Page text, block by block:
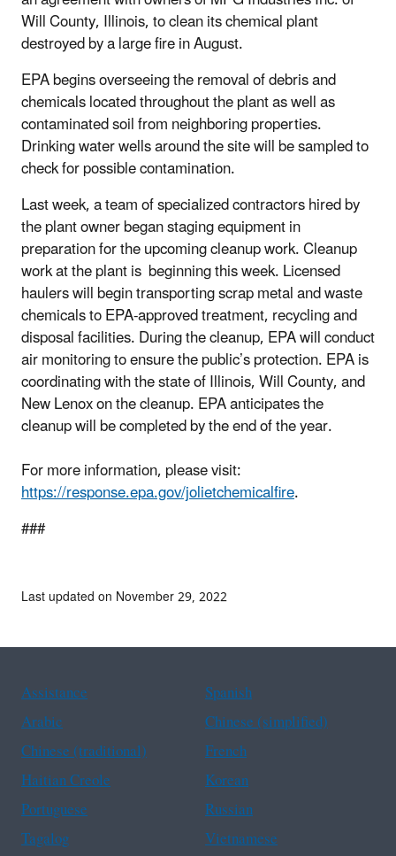
Will County, Illinois, to clean its chemical plant
destroyed by a large fire in August.
EPA begins overseeing the removal of debris and
chemicals located throughout the plant as well as
contaminated soil from neighboring properties.
Drinking water wells around the site will be sampled to
check for possible contamination.
Last week, a team of specialized contractors hired by
the plant owner began staging equipment in
preparation for the upcoming cleanup work. Cleanup
work at the plant is beginning this week. Licensed
haulers will begin transporting scrap metal and waste
chemicals to EPA-approved treatment, recycling and
disposal facilities. During the cleanup, EPA will conduct
air monitoring to ensure the public’s protection. EPA is
coordinating with the state of Illinois, Will County, and
New Lenox on the cleanup. EPA anticipates the
cleanup will be completed by the end of the year.
For more information, please visit:
https://response.epa.gov/jolietchemicalfire.
###
Last updated on November 29, 2022
Assistance
Spanish
Arabic
Chinese (simplified)
Chinese (traditional)
French
Haitian Creole
Korean
Portuguese
Russian
Tagalog
Vietnamese